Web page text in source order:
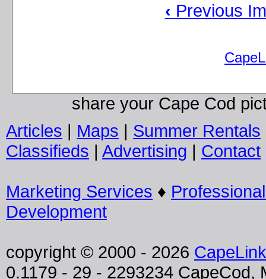
‹ Previous
share your Cape Cod
Articles | Maps | Summer Rentals
Classifieds | Advertising | Contact
Marketing Services ♦
Development
copyright © 2000 - 2026
0.1179 - 29 - 2293234 CapeCod,